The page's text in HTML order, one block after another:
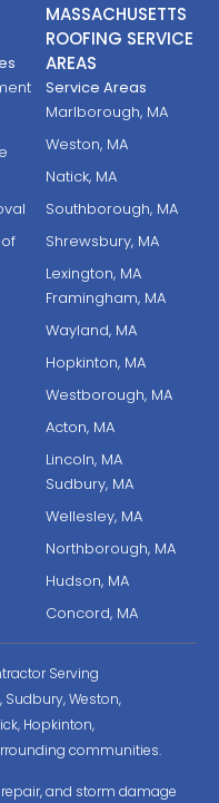
MASSACHUSETTS
ROOFING SERVICE
AREAS
Service Areas
Marlborough, MA
Weston, MA
Natick, MA
Southborough, MA
Shrewsbury, MA
Lexington, MA
Framingham, MA
Wayland, MA
Hopkinton, MA
Westborough, MA
Acton, MA
Lincoln, MA
Sudbury, MA
Wellesley, MA
Northborough, MA
Hudson, MA
Concord, MA
Serving
Weston,
Hopkinton,
communities.
and storm damage